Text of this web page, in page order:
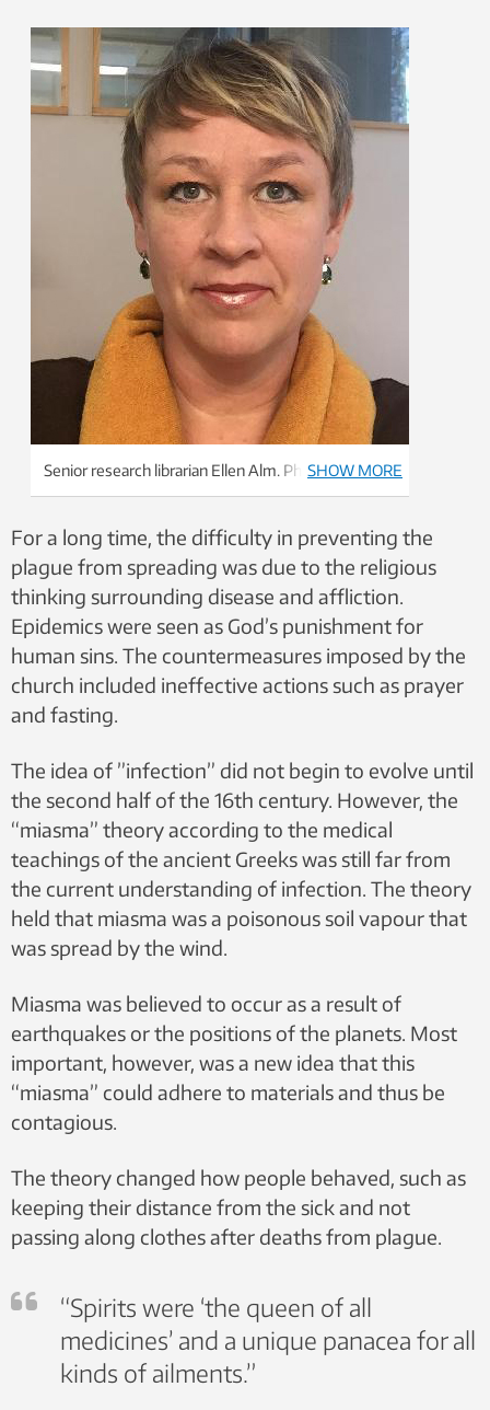
Senior research librarian Ellen Alm. Photo: Private
SHOW MORE
For a long time, the difficulty in preventing the
plague from spreading was due to the religious
thinking surrounding disease and affliction.
Epidemics were seen as God’s punishment for
human sins. The countermeasures imposed by the
church included ineffective actions such as prayer
and fasting.
The idea of ​​”infection” did not begin to evolve until
the second half of the 16th century. However, the
“miasma” theory according to the medical
teachings of the ancient Greeks was still far from
the current understanding of infection. The theory
held that miasma was a poisonous soil vapour that
was spread by the wind.
Miasma was believed to occur as a result of
earthquakes or the positions of the planets. Most
important, however, was a new idea that this
“miasma” could adhere to materials and thus be
contagious.
The theory changed how people behaved, such as
keeping their distance from the sick and not
passing along clothes after deaths from plague.
“Spirits were ‘the queen of all
medicines’ and a unique panacea for all
kinds of ailments.”